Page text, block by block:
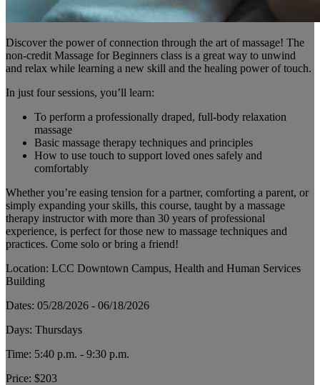
Discover the power of connection through the art of massage! The
non-credit Massage for Beginners class is a great way to unwind
and relax while learning a new skill and the healing power of touch.
In just four sessions, you’ll learn:
To perform a professionally draped, full-body relaxation
massage
Basic massage therapy techniques and principles
How to use touch to support loved ones safely and
comfortably
Whether you’re easing tension for a partner, comforting a parent, or
simply expanding your skills, this course, taught by a massage
therapy instructor with more than 30 years of professional
experience, is perfect for those new to massage techniques and
practices. Come solo or bring a friend!
Location: LCC Downtown Campus, Health and Human Services
Building
Dates: 05/28/2026 - 06/18/2026
Days: Thursdays
Time: 5:40 p.m. - 9:30 p.m.
Price: $203